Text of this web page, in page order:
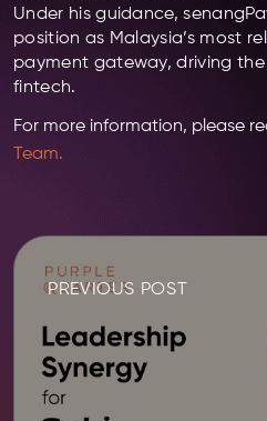
Under his guidance,
position as Malaysia’s most
payment gateway, driving
fintech.
For more information, please
Team.
PREVIOUS POST